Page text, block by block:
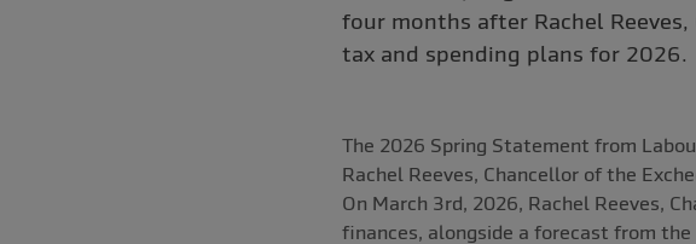
four months after Rachel
tax and spending plans for 2026.
The 2026 Spring Statement from
Rachel Reeves, Chancellor of the
On March 3rd, 2026, Rachel Reeves,
finances, alongside a forecast from